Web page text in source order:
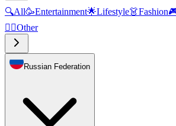
🔍All🥳Entertainment🌟Lifestyle👗Fashion
🧜‍♂️Other
Russian Federation